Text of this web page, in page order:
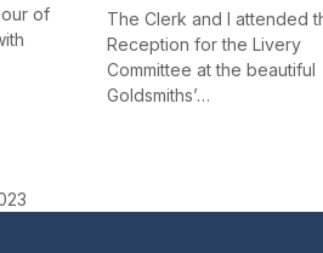
of
The Clerk and I attended
Reception for the Livery
Committee at the beautiful
Goldsmiths’…